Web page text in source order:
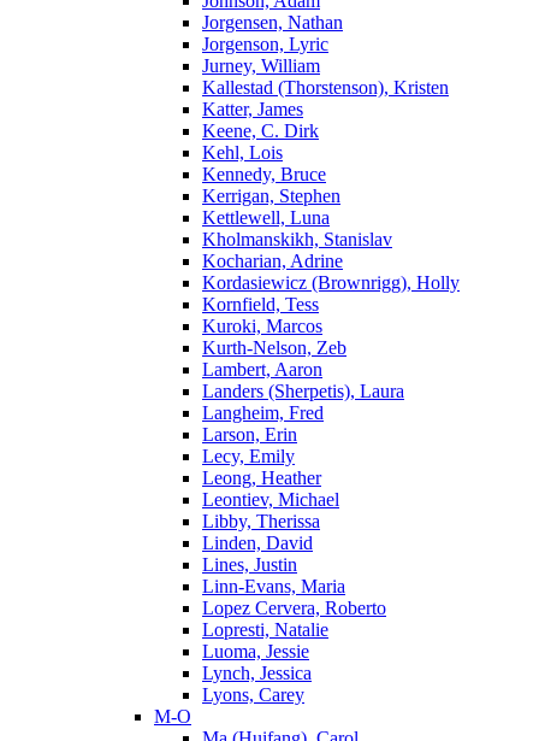
Jorgensen, Nathan
Jorgenson, Lyric
Jurney, William
Kallestad (Thorstenson), Kristen
Katter, James
Keene, C. Dirk
Kehl, Lois
Kennedy, Bruce
Kerrigan, Stephen
Kettlewell, Luna
Kholmanskikh, Stanislav
Kocharian, Adrine
Kordasiewicz (Brownrigg), Holly
Kornfield, Tess
Kuroki, Marcos
Kurth-Nelson, Zeb
Lambert, Aaron
Landers (Sherpetis), Laura
Langheim, Fred
Larson, Erin
Lecy, Emily
Leong, Heather
Leontiev, Michael
Libby, Therissa
Linden, David
Lines, Justin
Linn-Evans, Maria
Lopez Cervera, Roberto
Lopresti, Natalie
Luoma, Jessie
Lynch, Jessica
Lyons, Carey
M-O